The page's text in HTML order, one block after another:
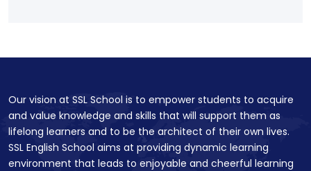
Our vision at SSL School is to empower students to acquire
and value knowledge and skills that will support them as
lifelong learners and to be the architect of their own lives.
SSL English School aims at providing dynamic learning
environment that leads to enjoyable and cheerful learning